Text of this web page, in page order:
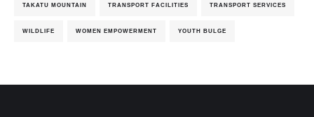
TAKATU MOUNTAIN TRANSPORT FACILITIES TRANSPORT SERVICES
WILDLIFE WOMEN EMPOWERMENT YOUTH BULGE